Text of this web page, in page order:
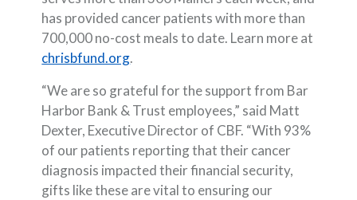
has provided cancer patients with more than
700,000 no-cost meals to date. Learn more at
chrisbfund.org(Opens in a new Window)
.
“We are so grateful for the support from Bar
Harbor Bank & Trust employees,” said Matt
Dexter, Executive Director of CBF. “With 93%
of our patients reporting that their cancer
diagnosis impacted their financial security,
gifts like these are vital to ensuring our